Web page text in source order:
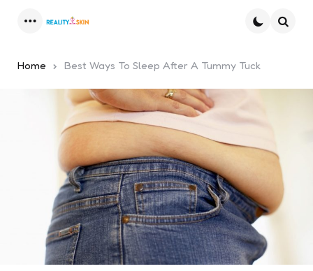
Home Best Ways To Sleep After A Tummy Tuck